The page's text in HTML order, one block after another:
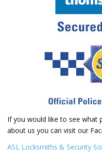
If you would like to see what
about us you can visit our
ASL Locksmiths & Security